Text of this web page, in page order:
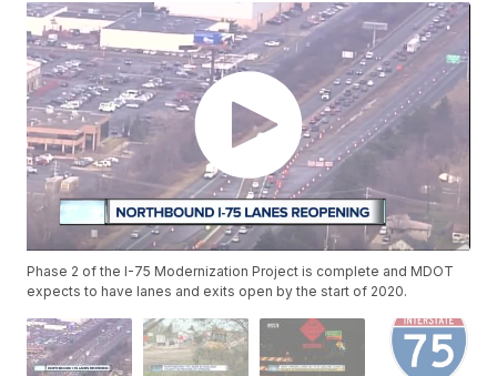
Phase 2 of the I-75 Modernization Project is complete and MDOT
expects to have lanes and exits open by the start of 2020.